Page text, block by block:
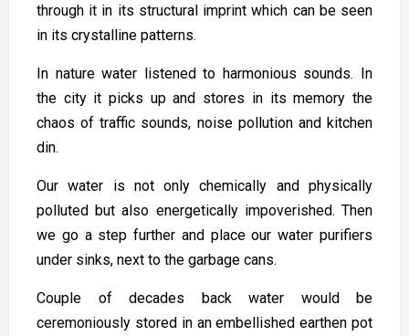
through it in its structural imprint which can be seen
in its crystalline patterns.
In nature water listened to harmonious sounds. In
the city it picks up and stores in its memory the
chaos of traffic sounds, noise pollution and kitchen
din.
Our water is not only chemically and physically
polluted but also energetically impoverished. Then
we go a step further and place our water purifiers
under sinks, next to the garbage cans.
Couple of decades back water would be
ceremoniously stored in an embellished earthen pot